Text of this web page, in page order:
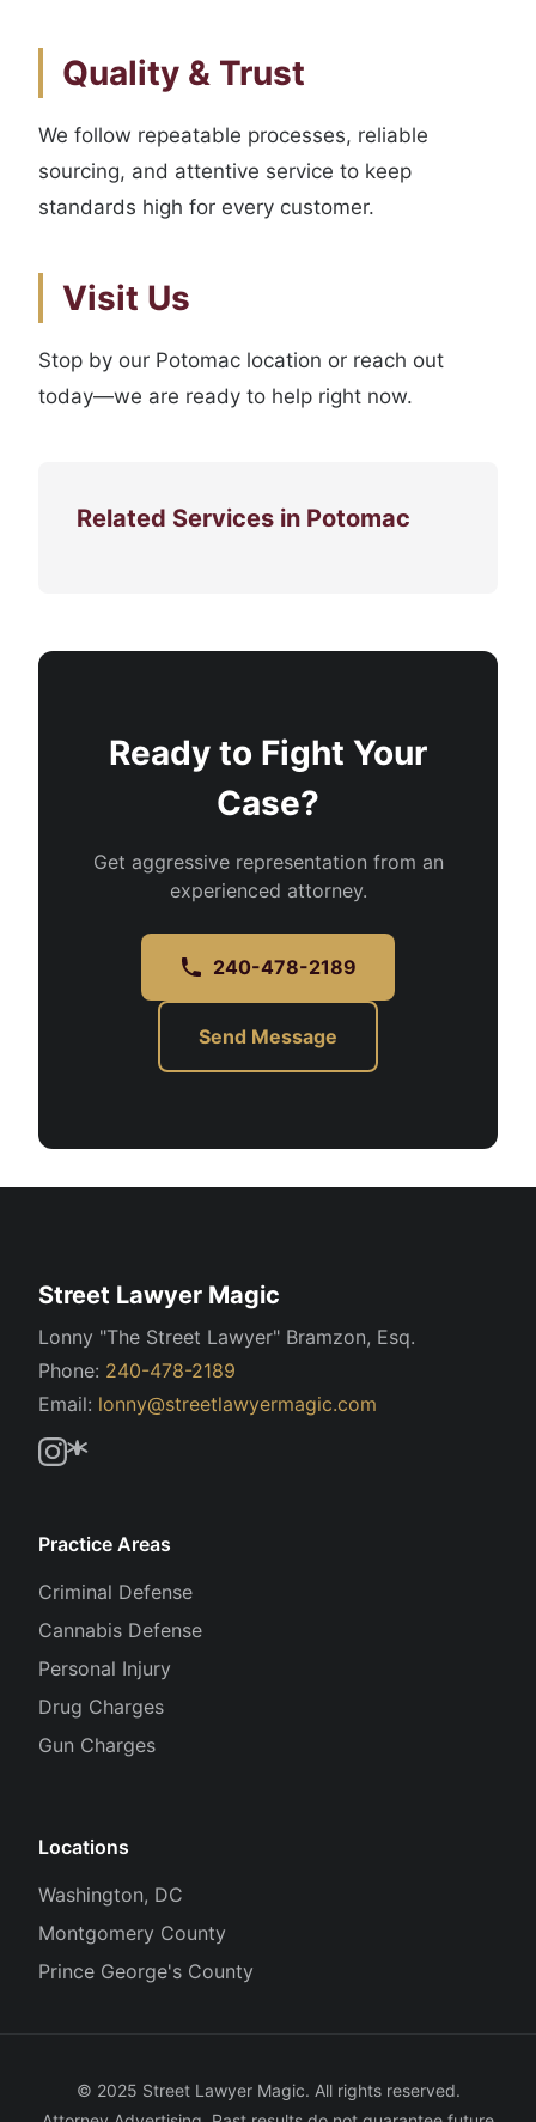
Quality & Trust
We follow repeatable processes, reliable
sourcing, and attentive service to keep
standards high for every customer.
Visit Us
Stop by our Potomac location or reach out
today—we are ready to help right now.
Related Services in Potomac
Ready to Fight Your
Case?
Get aggressive representation from an
experienced attorney.
240-478-2189
Send Message
Street Lawyer Magic
Lonny "The Street Lawyer" Bramzon, Esq.
Phone: 240-478-2189
Email: lonny@streetlawyermagic.com
Practice Areas
Criminal Defense
Cannabis Defense
Personal Injury
Drug Charges
Gun Charges
Locations
Washington, DC
Montgomery County
Prince George's County
© 2025 Street Lawyer Magic. All rights reserved.